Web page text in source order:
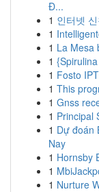
Đ...
1 인터넷
1
1 La Mesa
1
1 Fosto
1 This
1 Gnss
1 Principal
1 Dự đoán
Nay
1 Hornsby
1
1 Nurture